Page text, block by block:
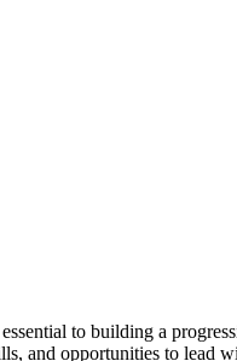
to building a
and opportunities to lead